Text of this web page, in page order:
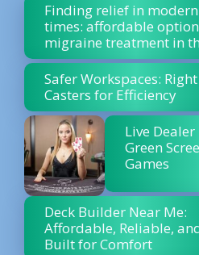
Finding relief in modern
times: affordable
migraine treatment in
Safer Workspaces: Right
Casters for Efficiency
Live
Green
Games
Deck Builder Near Me:
Affordable, Reliable,
Built for Comfort